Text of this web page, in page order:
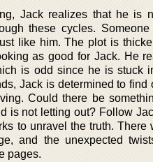
Jack realizes that he is
these cycles.
like him. The plot is
as good for Jack. He
is odd since he is stuck
Jack is determined to find
Could there be
is not letting out? Follow
to unravel the truth. There
and the unexpected
pages.